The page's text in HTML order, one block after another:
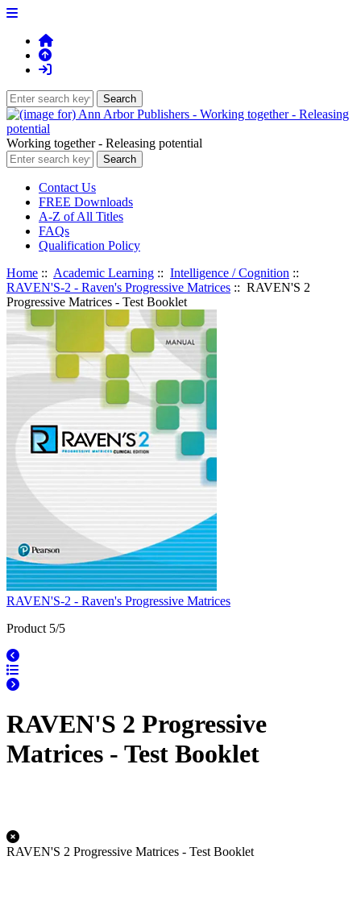
Working together - Releasing potential
Contact Us
FREE Downloads
A-Z of All Titles
FAQs
Qualification Policy
Home :: Academic Learning :: Intelligence / Cognition ::
RAVEN'S-2 - Raven's Progressive Matrices :: RAVEN'S 2
Progressive Matrices - Test Booklet
RAVEN'S-2 - Raven's Progressive Matrices
Product 5/5
RAVEN'S 2 Progressive
Matrices - Test Booklet
RAVEN'S 2 Progressive Matrices - Test Booklet